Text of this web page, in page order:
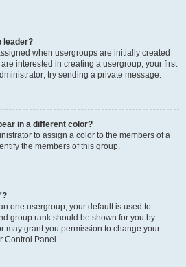
leader?
when usergroups are initially created
interested in creating a usergroup, your first
try sending a private message.
in a different color?
to assign a color to the members of a
the members of this group.
one usergroup, your default is used to
group rank should be shown for you by
may grant you permission to change your
Control Panel.